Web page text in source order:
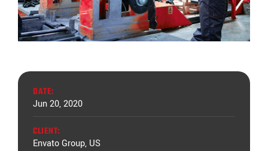
DATE:
Jun 20, 2020
CLIENT:
Envato Group, US